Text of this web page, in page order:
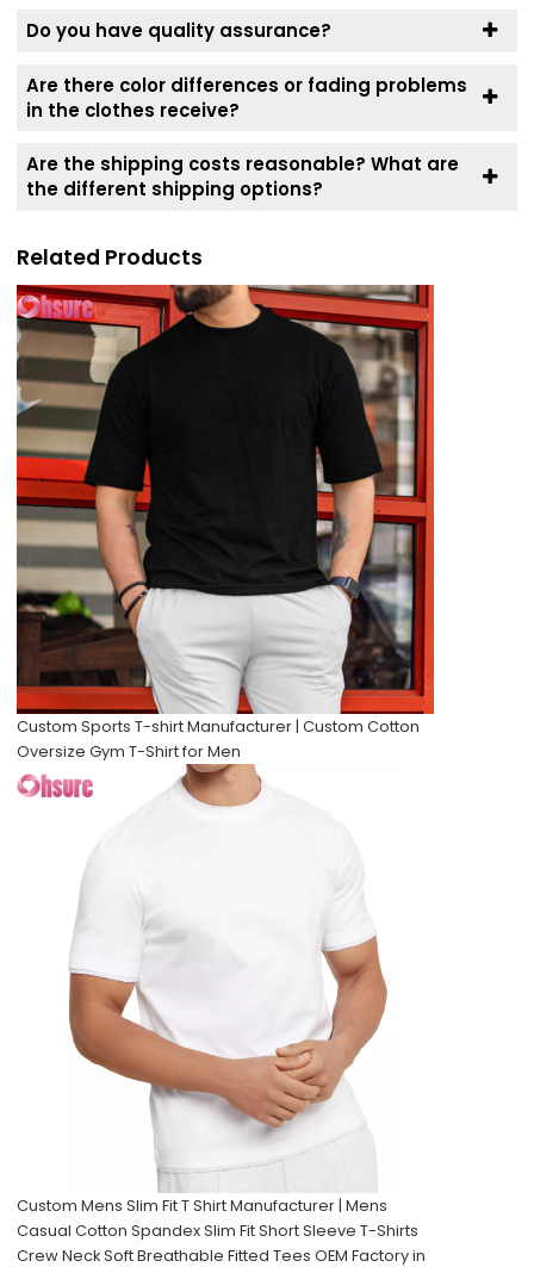
Do you have quality assurance?
Are there color differences or fading problems
in the clothes receive?
Are the shipping costs reasonable? What are
the different shipping options?
Related Products
Custom Sports T-shirt Manufacturer | Custom Cotton
Oversize Gym T-Shirt for Men
Custom Mens Slim Fit T Shirt Manufacturer | Mens
Casual Cotton Spandex Slim Fit Short Sleeve T-Shirts
Crew Neck Soft Breathable Fitted Tees OEM Factory in